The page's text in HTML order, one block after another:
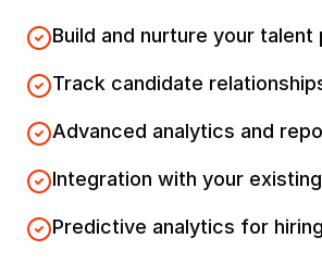
Build and nurture your talent
Track candidate
Advanced analytics and
Integration with your
Predictive analytics for